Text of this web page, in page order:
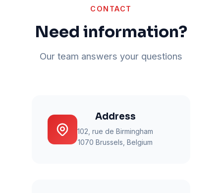
CONTACT
Need information?
Our team answers your questions
Address
102, rue de Birmingham
1070 Brussels, Belgium